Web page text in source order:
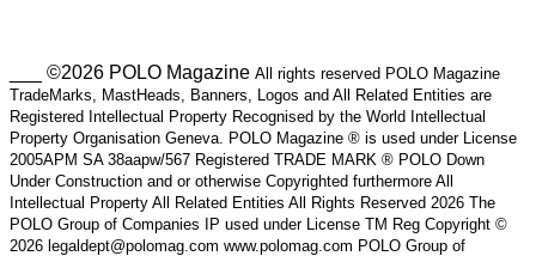
___ ©2026 POLO Magazine All rights reserved POLO Magazine
TradeMarks, MastHeads, Banners, Logos and All Related Entities are
Registered Intellectual Property Recognised by the World Intellectual
Property Organisation Geneva. POLO Magazine ® is used under License
2005APM SA 38aapw/567 Registered TRADE MARK ® POLO Down
Under Construction and or otherwise Copyrighted furthermore All
Intellectual Property All Related Entities All Rights Reserved 2026 The
POLO Group of Companies IP used under License TM Reg Copyright ©
2026 legaldept@polomag.com www.polomag.com POLO Group of